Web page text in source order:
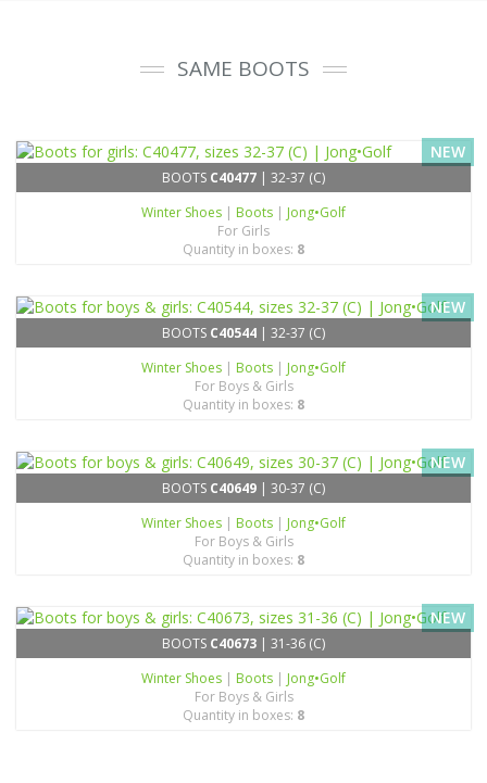
SAME BOOTS
NEW
BOOTS C40477 | 32-37 (C)
Winter Shoes | Boots | Jong•Golf
For Girls
Quantity in boxes: 8
NEW
BOOTS C40544 | 32-37 (C)
Winter Shoes | Boots | Jong•Golf
For Boys & Girls
Quantity in boxes: 8
NEW
BOOTS C40649 | 30-37 (C)
Winter Shoes | Boots | Jong•Golf
For Boys & Girls
Quantity in boxes: 8
NEW
BOOTS C40673 | 31-36 (C)
Winter Shoes | Boots | Jong•Golf
For Boys & Girls
Quantity in boxes: 8